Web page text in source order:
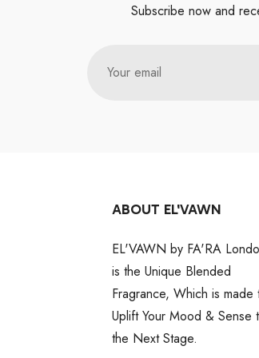
Subscribe now and
Your email
ABOUT EL'VAWN
EL'VAWN by FA'RA
is the Unique Blended
Fragrance, Which is made
Uplift Your Mood & Sense
the Next Stage.